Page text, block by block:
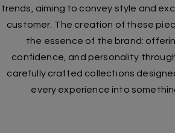
trends, aiming to convey style and
customer. The creation of these
the essence of the brand:
confidence, and personality
carefully crafted collections
every experience into